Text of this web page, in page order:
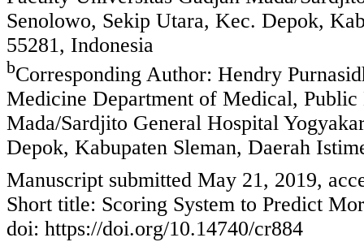
Senolowo, Sekip Utara, Kec. Depok,
55281, Indonesia
bCorresponding Author: Hendry
Medicine Department of Medical,
Mada/Sardjito General Hospital
Depok, Kabupaten Sleman, Daerah
Manuscript submitted May 21, 2019,
Short title: Scoring System to Predict
doi: https://doi.org/10.14740/cr884